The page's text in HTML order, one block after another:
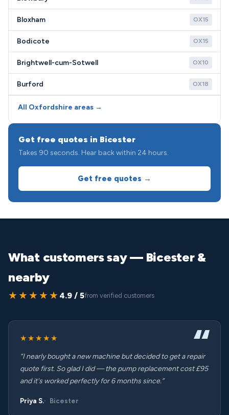
Bloxham OX15
Bodicote OX15
Brightwell-cum-Sotwell OX10
Burford OX18
All Oxfordshire areas →
Get free quotes in Bicester
Takes 90 seconds. Hear back within 24 hours.
Get free quotes →
What customers say — Bicester &
nearby
★★★★★ 4.9 / 5from verified customers
★★★★★
“I nearly bought a new machine but decided to get a repair
quote first. So glad I did — the pump replacement cost £95
and it's worked perfectly for 6 months since.”
Priya S. Bicester